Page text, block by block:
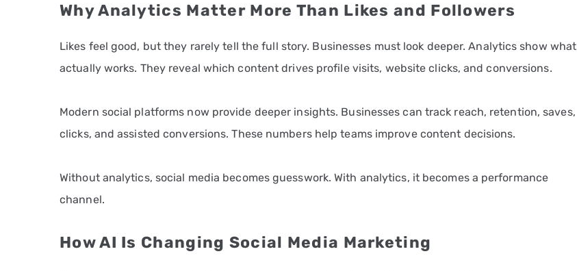
Why Analytics Matter More Than Likes and Followers
Likes feel good, but they rarely tell the full story. Businesses must look deeper. Analytics show what
actually works. They reveal which content drives profile visits, website clicks, and conversions.
Modern social platforms now provide deeper insights. Businesses can track reach, retention, saves,
clicks, and assisted conversions. These numbers help teams improve content decisions.
Without analytics, social media becomes guesswork. With analytics, it becomes a performance
channel.
How AI Is Changing Social Media Marketing